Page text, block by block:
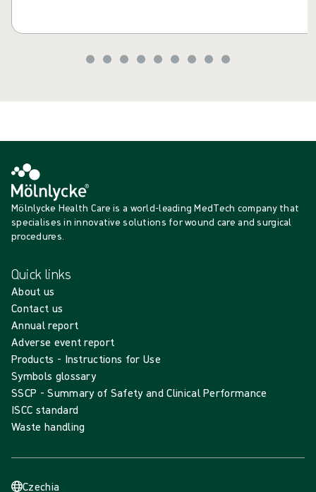
Mölnlycke Health Care is a world-leading MedTech company that
specialises in innovative solutions for wound care and surgical
procedures.
Quick links
About us
Contact us
Annual report
Adverse event report
Products - Instructions for Use
Symbols glossary
SSCP - Summary of Safety and Clinical Performance
ISCC standard
Waste handling
Czechia